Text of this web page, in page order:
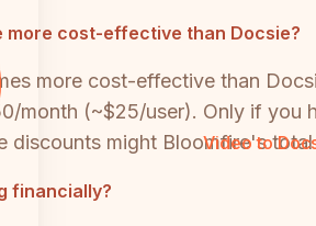
Video to
more cost-effective than Docsie?
more cost-effective than
month (~$25/user). Only if you
discounts might Bloomfire's
financially?